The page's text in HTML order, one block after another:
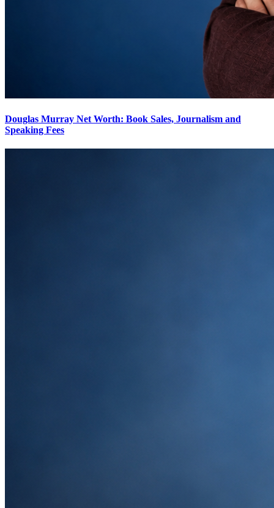
Douglas Murray Net Worth: Book Sales, Journalism and
Speaking Fees